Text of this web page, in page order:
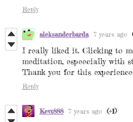
Reply
aleksanderbarda 7 years ago
I really liked it. Clicking to
meditation, espeecially with
Thank you for this
Reply
Kevx888 7 years ago (+1)